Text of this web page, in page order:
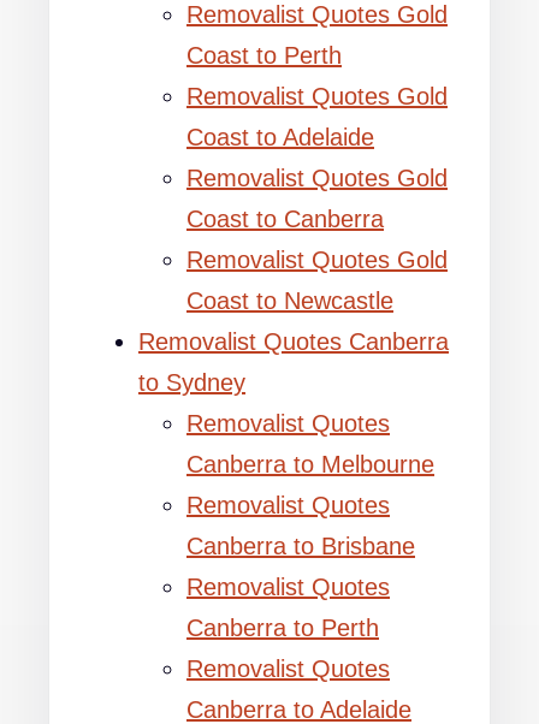
Removalist Quotes Gold
Coast to Perth
Removalist Quotes Gold
Coast to Adelaide
Removalist Quotes Gold
Coast to Canberra
Removalist Quotes Gold
Coast to Newcastle
Removalist Quotes Canberra
to Sydney
Removalist Quotes
Canberra to Melbourne
Removalist Quotes
Canberra to Brisbane
Removalist Quotes
Canberra to Perth
Removalist Quotes
Canberra to Adelaide